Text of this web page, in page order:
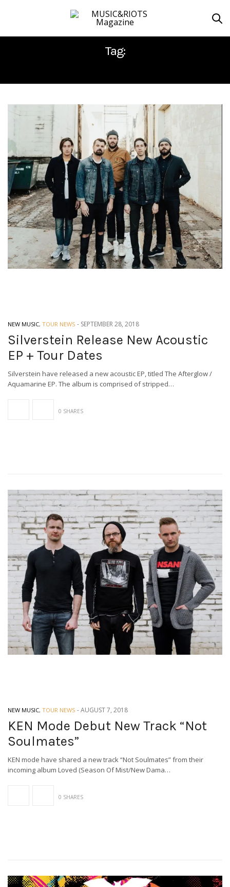
Tag:
NEW MUSIC, TOUR NEWS - SEPTEMBER 28, 2018
Silverstein Release New Acoustic
EP + Tour Dates
Silverstein have released a new acoustic EP, titled The Afterglow /
Aquamarine EP. The album is comprised of stripped…
0 SHARES
NEW MUSIC, TOUR NEWS -AUGUST 7, 2018
KEN Mode Debut New Track “Not
Soulmates”
KEN mode have shared a new track “Not Soulmates” from their
incoming album Loved (Season Of Mist/New Dama…
0 SHARES